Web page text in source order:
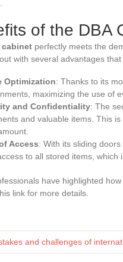
of the DBA
cabinet perfectly meets the
with several advantages
Optimization: Thanks to its
maximizing the use of
and Confidentiality: The
and valuable items. This
Access: With its sliding
to all stored items, which
have highlighted
link for more details.
and challenges of